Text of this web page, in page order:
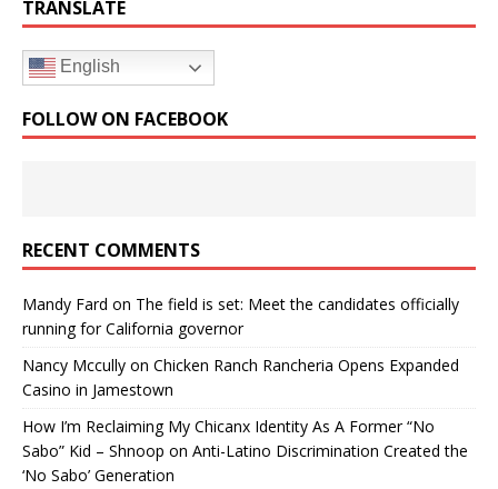
TRANSLATE
English
FOLLOW ON FACEBOOK
RECENT COMMENTS
Mandy Fard on The field is set: Meet the candidates officially
running for California governor
Nancy Mccully on Chicken Ranch Rancheria Opens Expanded
Casino in Jamestown
How I’m Reclaiming My Chicanx Identity As A Former “No
Sabo” Kid – Shnoop on Anti-Latino Discrimination Created the
‘No Sabo’ Generation